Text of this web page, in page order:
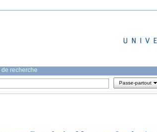
de recherche
Passe-partout